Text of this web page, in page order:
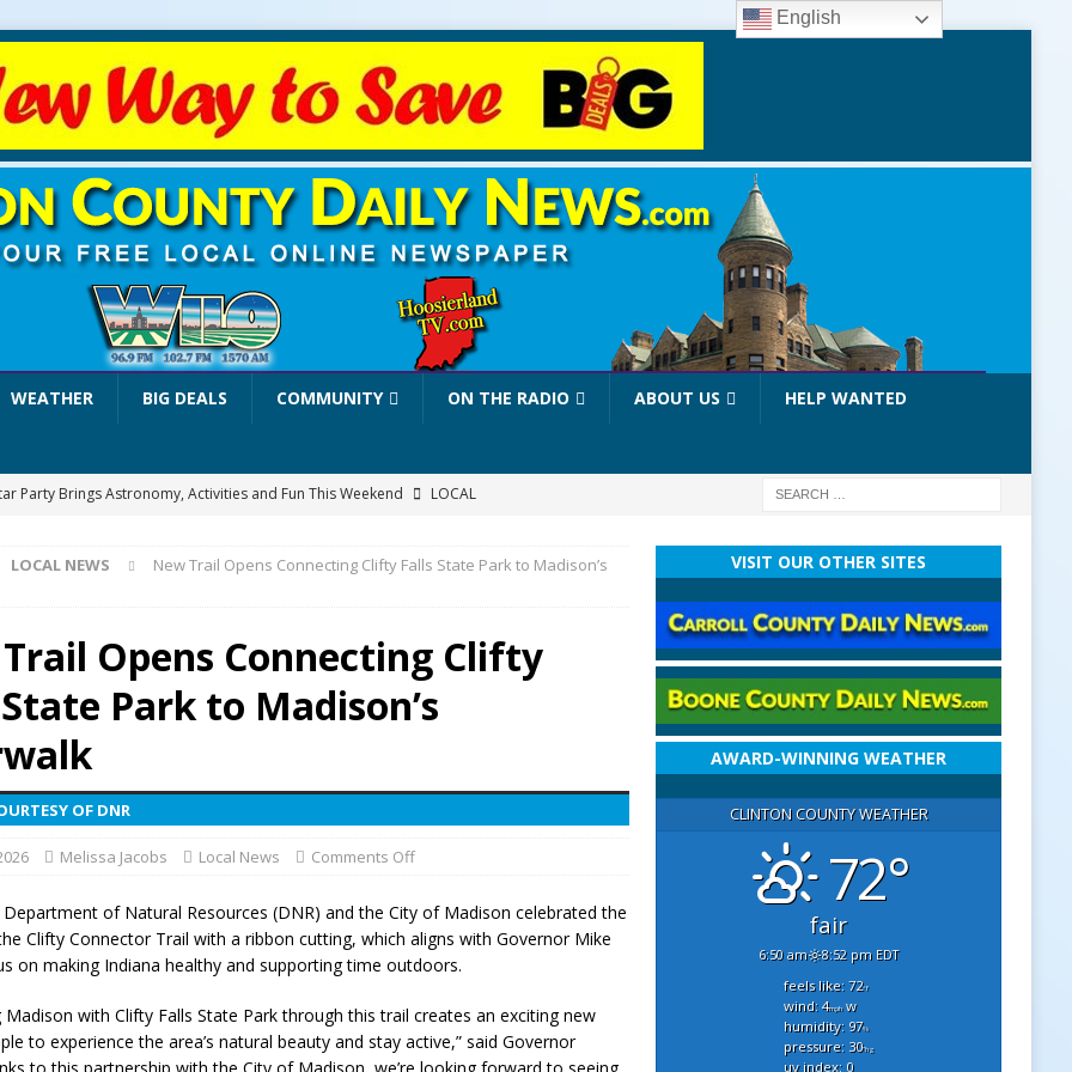
WEATHER BIG DEALS COMMUNITY ON THE RADIO ABOUT US HELP WANTED
Party Brings Astronomy, Activities and Fun This Weekend
LOCAL
Show Set for August 16
LOCAL NEWS
Summer Concert Series Continues Tonight with Davey & The
NEWS
of Clinton County Area Plan Commission Set for August 17
Deceased Man Near I-70 Utility Pole in Indianapolis
NEWS
Alert Has Been Declared for Colin Campbell
LOCAL NEWS
Celebrates Back-to-School Season Saturday at Veterans Park
LOCAL NEWS
New Trail Opens Connecting Clifty Falls State Park to Madison’s
Opens Connecting Clifty
Park to Madison’s
OF DNR
Melissa Jacobs Local News Comments Off
Department of Natural Resources (DNR) and the City of Madison celebrated the
Clifty Connector Trail with a ribbon cutting, which aligns with Governor Mike
on making Indiana healthy and supporting time outdoors.
Madison with Clifty Falls State Park through this trail creates an exciting new
to experience the area’s natural beauty and stay active,” said Governor
VISIT OUR OTHER SITES
AWARD-WINNING WEATHER
CLINTON COUNTY WEATHER
72°
fair
6:50 am 8:52 pm EDT
feels like: 72°f
wind: 4mphw
humidity: 97%
pressure: 30"hg
uv index: 0
English